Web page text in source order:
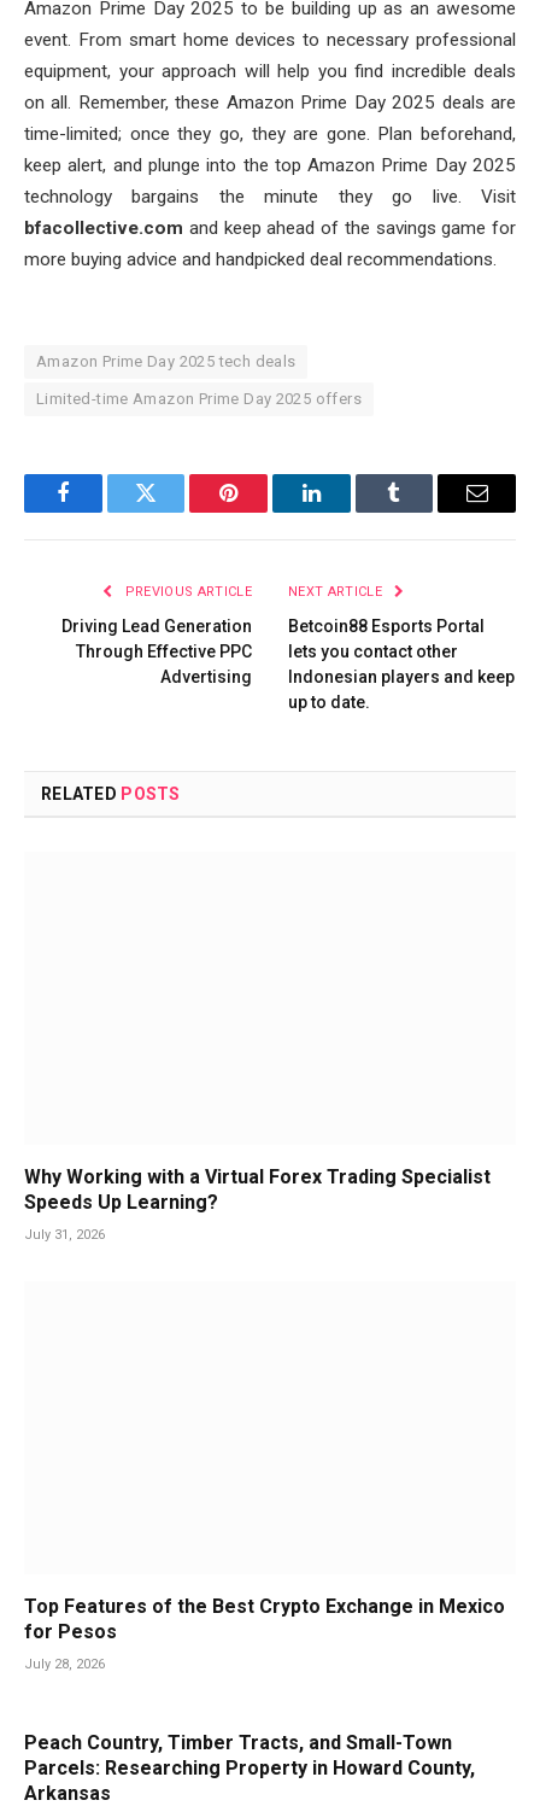
Amazon Prime Day 2025 to be building up as an awesome
event. From smart home devices to necessary professional
equipment, your approach will help you find incredible deals
on all. Remember, these Amazon Prime Day 2025 deals are
time-limited; once they go, they are gone. Plan beforehand,
keep alert, and plunge into the top Amazon Prime Day 2025
technology bargains the minute they go live. Visit
bfacollective.com and keep ahead of the savings game for
more buying advice and handpicked deal recommendations.
Amazon Prime Day 2025 tech deals
Limited-time Amazon Prime Day 2025 offers
FacebookTwitter Pinterest LinkedInTumblr Email
PREVIOUS ARTICLE
Driving Lead Generation
Through Effective PPC
Advertising
NEXT ARTICLE
Betcoin88 Esports Portal
lets you contact other
Indonesian players and keep
up to date.
RELATED POSTS
Why Working with a Virtual Forex Trading Specialist
Speeds Up Learning?
July 31, 2026
Top Features of the Best Crypto Exchange in Mexico
for Pesos
July 28, 2026
Peach Country, Timber Tracts, and Small-Town
Parcels: Researching Property in Howard County,
Arkansas